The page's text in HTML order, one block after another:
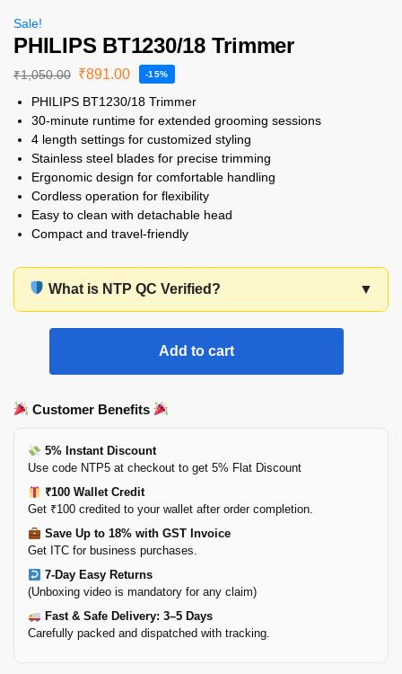
Sale!
PHILIPS BT1230/18 Trimmer
₹1,050.00 ₹891.00 -15%
PHILIPS BT1230/18 Trimmer
30-minute runtime for extended grooming sessions
4 length settings for customized styling
Stainless steel blades for precise trimming
Ergonomic design for comfortable handling
Cordless operation for flexibility
Easy to clean with detachable head
Compact and travel-friendly
What is NTP QC Verified? ▼
Add to cart
Customer Benefits
5% Instant Discount
Use code NTP5 at checkout to get 5% Flat Discount
₹100 Wallet Credit
Get ₹100 credited to your wallet after order completion.
Save Up to 18% with GST Invoice
Get ITC for business purchases.
7-Day Easy Returns
(Unboxing video is mandatory for any claim)
Fast & Safe Delivery: 3–5 Days
Carefully packed and dispatched with tracking.